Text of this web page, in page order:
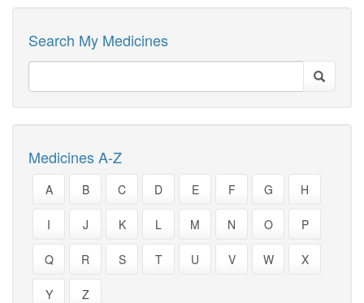
Search My Medicines
Medicines A-Z
A B C D E F G H
I J K L M N O P
Q R S T U V W X
Y Z